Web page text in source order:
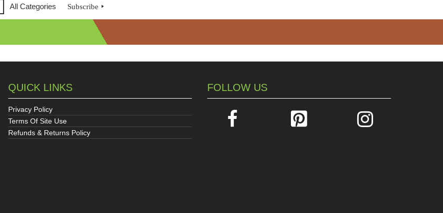
All Categories Subscribe
QUICK LINKS
Privacy Policy
Terms Of Site Use
Refunds & Returns Policy
FOLLOW US